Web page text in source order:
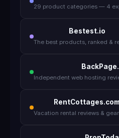
29 product categories — 4
Bestest.io
The best products, ranked &
Independent web hosting
RentCottages.com
Vacation rental reviews &